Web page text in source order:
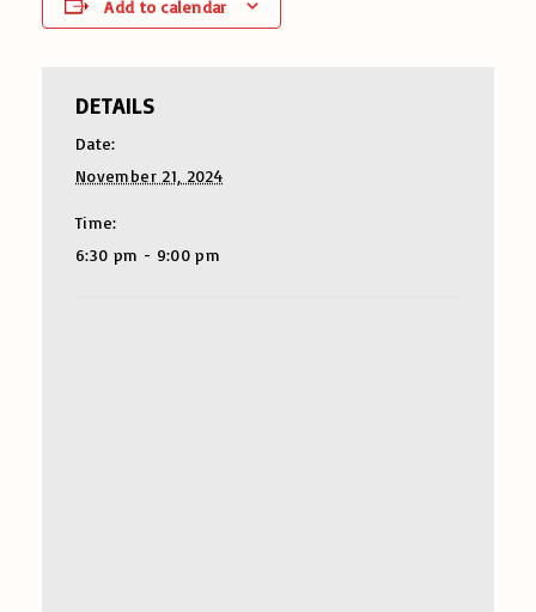
Add to calendar
DETAILS
Date:
November 21, 2024
Time:
6:30 pm - 9:00 pm